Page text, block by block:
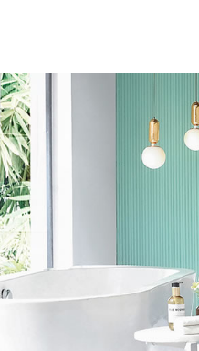
Certification Series
And Ce Series
Cupc Series
Watermark Series
Intelligence
Smart Cover